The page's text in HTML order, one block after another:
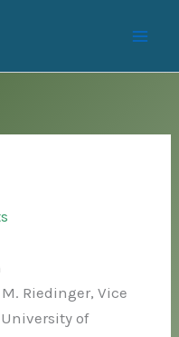
Riedinger, Vice
of